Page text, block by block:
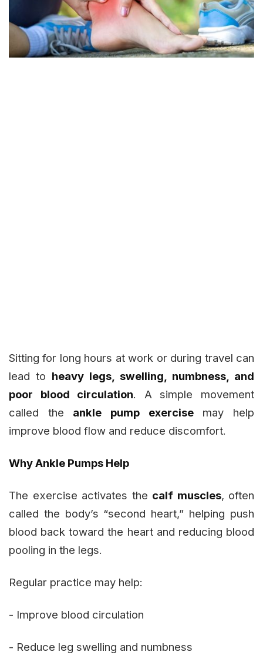
Sitting for long hours at work or during travel can
lead to heavy legs, swelling, numbness, and
poor blood circulation. A simple movement
called the ankle pump exercisemay help
improve blood flow and reduce discomfort.
Why Ankle Pumps Help
The exercise activates the calf muscles, often
called the body’s “second heart,” helping push
blood back toward the heart and reducing blood
pooling in the legs.
Regular practice may help:
- Improve blood circulation
- Reduce leg swelling and numbness